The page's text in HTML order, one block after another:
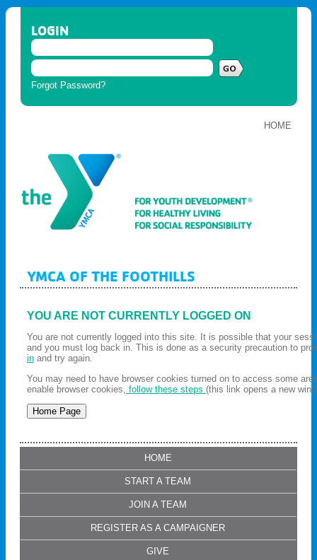
LOGIN
Forgot Password?
HOME
YMCA OF THE FOOTHILLS
YOU ARE NOT CURRENTLY LOGGED ON
You are not currently logged into this site. It is possible that your
and you must log back in. This is done as a security precaution to
in and try again.
You may need to have browser cookies turned on to access some
enable browser cookies, follow these steps (this link opens a new
HOME
START A TEAM
JOIN A TEAM
REGISTER AS A CAMPAIGNER
GIVE